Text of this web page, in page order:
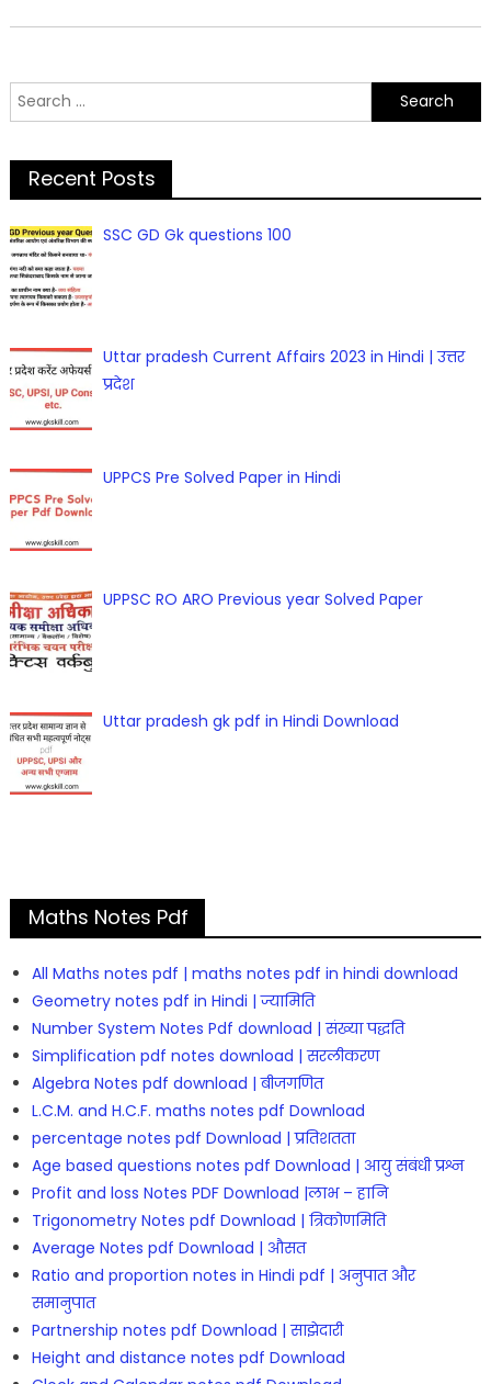
Search
for:
Recent Posts
SSC GD Gk questions 100
Uttar pradesh Current Affairs 2023 in Hindi | उत्तर
प्रदेश
UPPCS Pre Solved Paper in Hindi
UPPSC RO ARO Previous year Solved Paper
Uttar pradesh gk pdf in Hindi Download
Maths Notes Pdf
All Maths notes pdf | maths notes pdf in hindi download
Geometry notes pdf in Hindi | ज्यामिति
Number System Notes Pdf download | संख्या पद्धति
Simplification pdf notes download | सरलीकरण
Algebra Notes pdf download | बीजगणित
L.C.M. and H.C.F. maths notes pdf Download
percentage notes pdf Download | प्रतिशतता
Age based questions notes pdf Download | आयु संबंधी प्रश्न
Profit and loss Notes PDF Download |लाभ – हानि
Trigonometry Notes pdf Download | त्रिकोणमिति
Average Notes pdf Download | औसत
Ratio and proportion notes in Hindi pdf | अनुपात और
समानुपात
Partnership notes pdf Download | साझेदारी
Height and distance notes pdf Download